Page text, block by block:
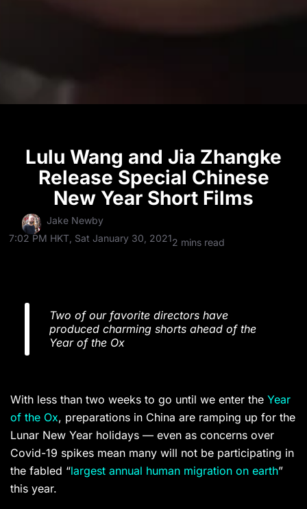
Lulu Wang and Jia Zhangke
Release Special Chinese
New Year Short Films
Jake Newby
7:02 PM HKT, Sat January 30, 20212 mins read
Two of our favorite directors have
produced charming shorts ahead of the
Year of the Ox
With less than two weeks to go until we enter the Year
of the Ox, preparations in China are ramping up for the
Lunar New Year holidays — even as concerns over
Covid-19 spikes mean many will not be participating in
the fabled “largest annual human migration on earth”
this year.